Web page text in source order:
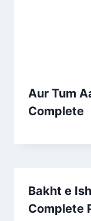
Aur Tum
Complete
Bakht e
Complete